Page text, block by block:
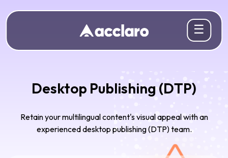
☰
Desktop Publishing (DTP)
Retain your multilingual content's visual appeal with an
experienced desktop publishing (DTP) team.